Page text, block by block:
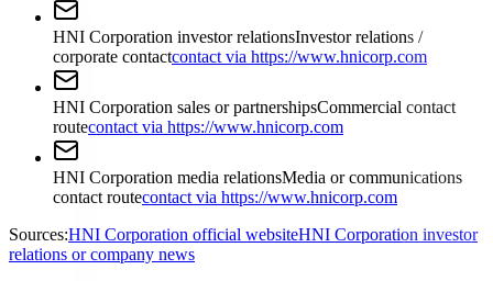
HNI Corporation investor relationsInvestor relations /
corporate contactcontact via https://www.hnicorp.com
HNI Corporation sales or partnershipsCommercial contact
routecontact via https://www.hnicorp.com
HNI Corporation media relationsMedia or communications
contact routecontact via https://www.hnicorp.com
Sources:HNI Corporation official websiteHNI Corporation investor
relations or company news